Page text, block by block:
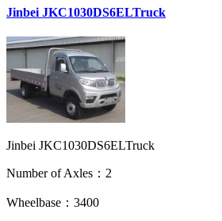
Jinbei JKC1030DS6ELTruck
Jinbei JKC1030DS6ELTruck
Number of Axles：2
Wheelbase：3400